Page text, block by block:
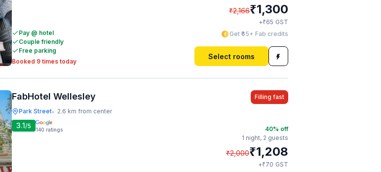
Pay @ hotel
Couple friendly
Free parking
Booked 9 times today
₹2,166₹1,300
+₹65 GST
Get ₹65+ Fab credits
Select rooms
FabHotel Wellesley
Park Street• 2.6 km from center
Filling fast
3.1/5 140 ratings 40% off
1 night, 2 guests
₹2,000₹1,208
+₹70 GST